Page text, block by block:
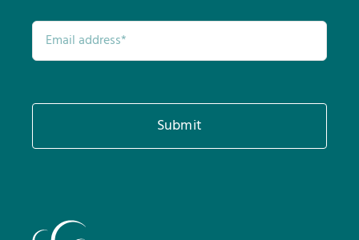
Submit